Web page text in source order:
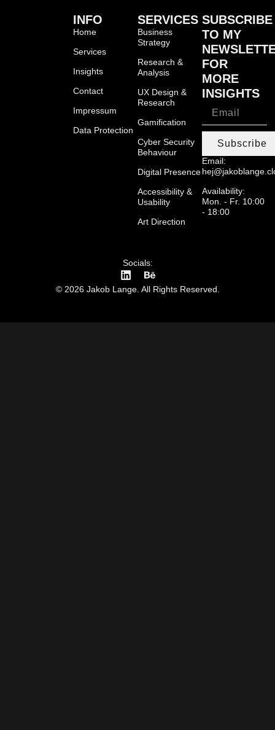
INFO
Home
Services
Insights
Contact
Impressum
Data Protection
SERVICES
Business
Strategy
Research &
Analysis
UX Design &
Research
Gamification
Cyber Security
Behaviour
Digital Presence
Accessibility &
Usability
Art Direction
SUBSCRIBE
TO MY
FOR
MORE
INSIGHTS
Subscribe
Email:
Availability:
Mon. - Fr. 10:00
- 18:00
Socials:
© 2026 Jakob Lange. All Rights Reserved.